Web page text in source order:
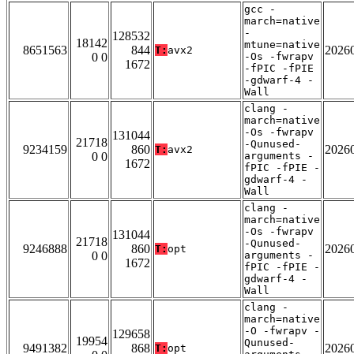
8651563
18142
0 0
128532
844
1672
T: avx2
gcc -
march=native
-
mtune=native
-Os -fwrapv
-fPIC -fPIE
-gdwarf-4 -
Wall
9234159
21718
0 0
131044
860
1672
T: avx2
clang -
march=native
-Os -fwrapv
-Qunused-
arguments -
fPIC -fPIE -
gdwarf-4 -
Wall
9246888
21718
0 0
131044
860
1672
T: opt
clang -
march=native
-Os -fwrapv
-Qunused-
arguments -
fPIC -fPIE -
gdwarf-4 -
Wall
9491382
19954
129658
868 T: opt
clang -
march=native
-O -fwrapv -
Qunused-